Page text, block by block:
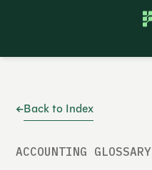
Back to Index
ACCOUNTING GLOSSARY